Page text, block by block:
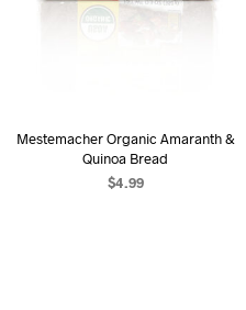
Mestemacher Organic Amaranth &
Quinoa Bread
$4.99